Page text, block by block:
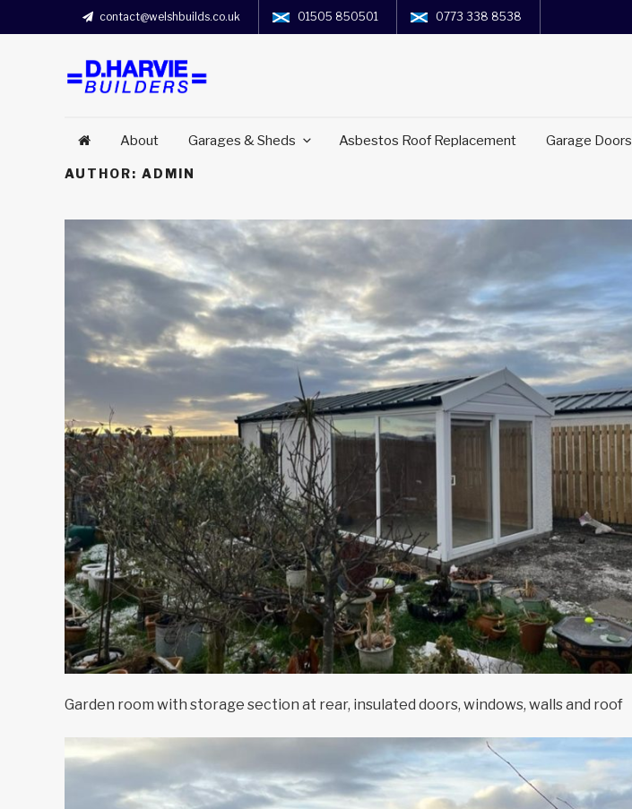
contact@welshbuilds.co.uk 01505 850501 0773 338 8538
About Garages & Sheds Asbestos Roof Replacement Garage Doors
AUTHOR: ADMIN
Garden room with storage section at rear, insulated doors, windows, walls and roof